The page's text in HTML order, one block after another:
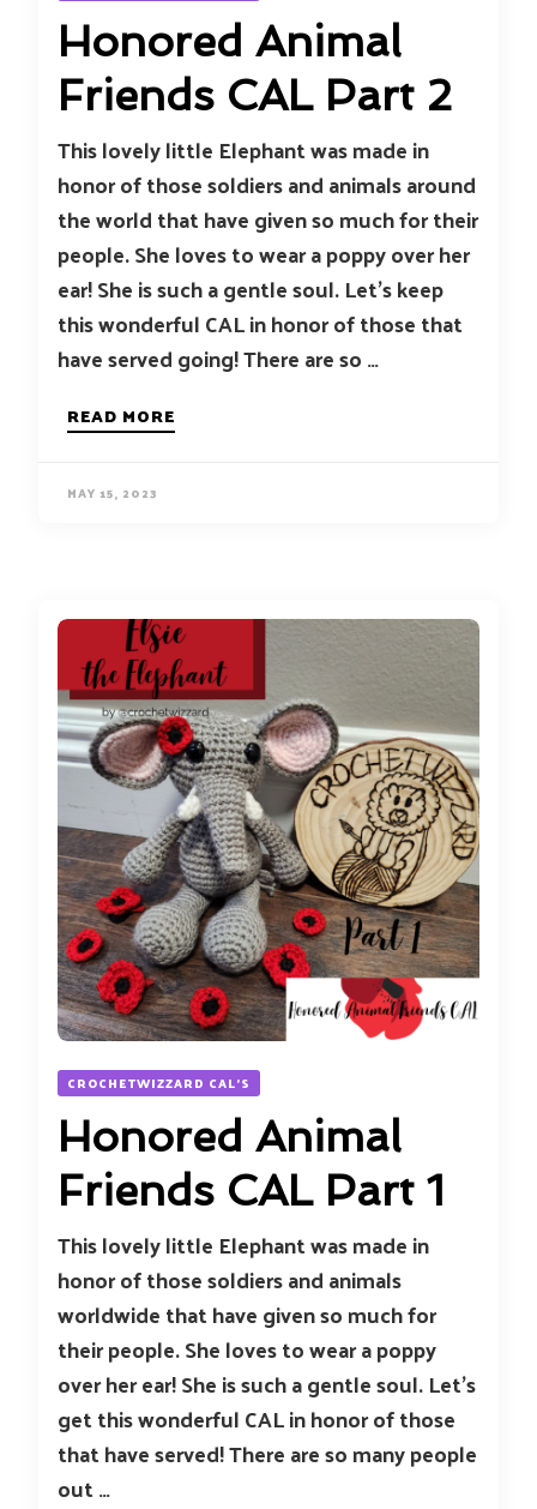
Honored Animal
Friends CAL Part 2
This lovely little Elephant was made in
honor of those soldiers and animals around
the world that have given so much for their
people. She loves to wear a poppy over her
ear! She is such a gentle soul. Let’s keep
this wonderful CAL in honor of those that
have served going! There are so …
READ MORE
MAY 15, 2023
CROCHETWIZZARD CAL'S
Honored Animal
Friends CAL Part 1
This lovely little Elephant was made in
honor of those soldiers and animals
worldwide that have given so much for
their people. She loves to wear a poppy
over her ear! She is such a gentle soul. Let’s
get this wonderful CAL in honor of those
that have served! There are so many people
out …